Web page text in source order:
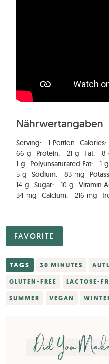
Nährwertangaben
Serving: 1 Portion Calories:
66 g Protein: 21 g Fat: 8
1 g Polyunsaturated Fat: 1 g
5 g Sodium: 83 mg
14 g Sugar: 10 g Vitamin A:
34 mg Calcium: 216 mg
FAVORITE
TAGS 30 MINUTES
GLUTEN-FREE LACTOSE-
SUMMER VEGAN
Did You